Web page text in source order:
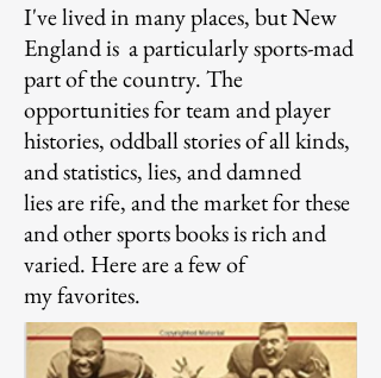
I've lived in many places, but New
England is a particularly sports-mad
part of the country. The
opportunities for team and player
histories, oddball stories of all kinds,
and statistics, lies, and damned
lies are rife, and the market for these
and other sports books is rich and
varied. Here are a few of
myfavorites.